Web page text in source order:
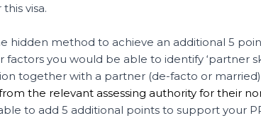
visa.
hidden method to achieve an additional 5
you would be able to identify ‘partner
together with a partner (de-facto or
the relevant assessing authority for their
to add 5 additional points to support your